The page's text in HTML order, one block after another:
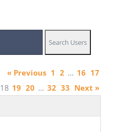
« Previous 1 2 … 16 17
18 19 20 … 32 33 Next »